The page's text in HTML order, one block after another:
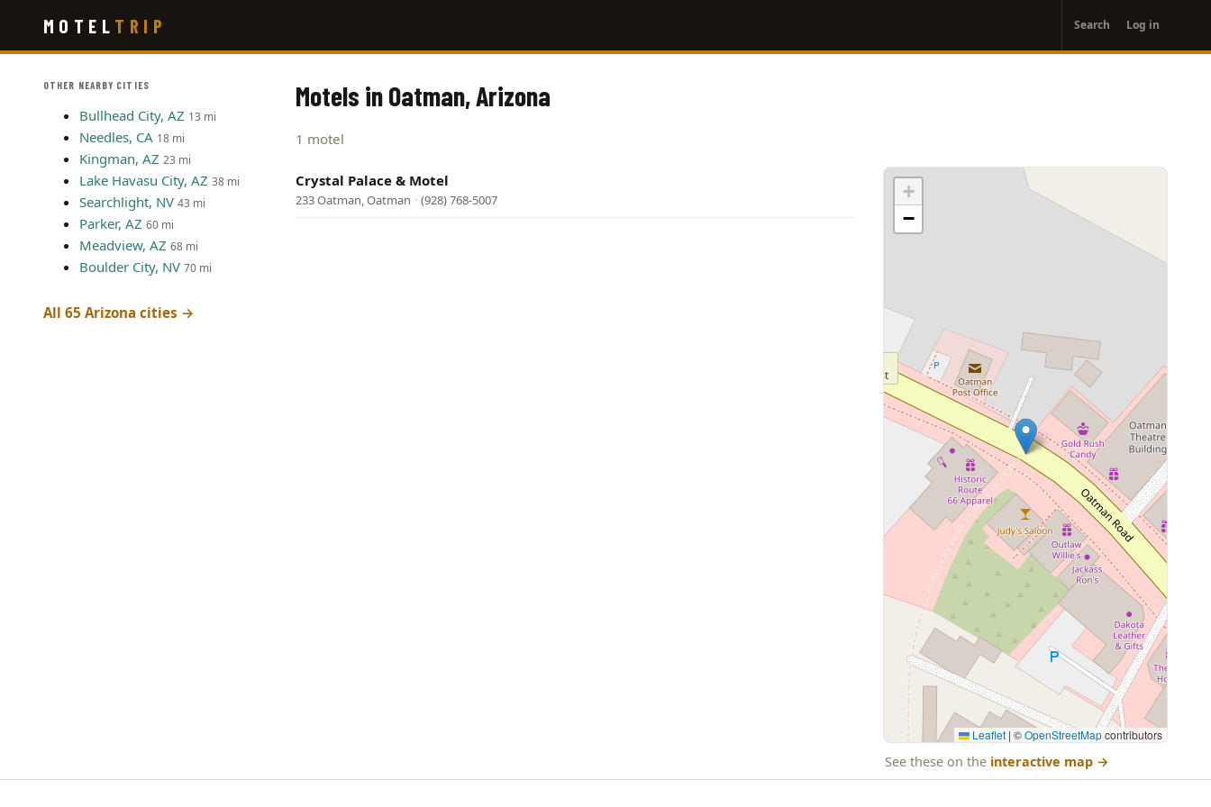
main
MOTEL TRIP
account
menu
Search Log in
OTHER NEARBY CITIES
Bullhead City, AZ 13 mi
Needles, CA 18 mi
Kingman, AZ 23 mi
Lake Havasu City, AZ 38 mi
Searchlight, NV 43 mi
Parker, AZ 60 mi
Meadview, AZ 68 mi
Boulder City, NV 70 mi
All 65 Arizona cities →
Motels in Oatman, Arizona
1 motel
Crystal Palace & Motel
233 Oatman, Oatman · (928) 768-5007
+
−
Leaflet | ©OpenStreetMapcontributors
See these on the interactive map →